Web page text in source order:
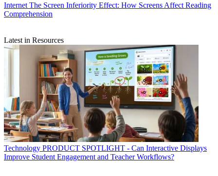
Internet The Screen Inferiority Effect: How Screens Affect Reading
Comprehension
Latest in Resources
Technology PRODUCT SPOTLIGHT - Can Interactive Displays
Improve Student Engagement and Teacher Workflows?